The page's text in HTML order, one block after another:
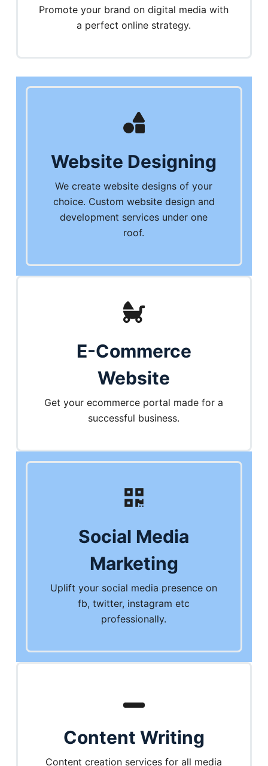
Promote your brand on digital media with
a perfect online strategy.
Website Designing
We create website designs of your
choice. Custom website design and
development services under one
roof.
E-Commerce
Website
Get your ecommerce portal made for a
successful business.
Social Media
Marketing
Uplift your social media presence on
fb, twitter, instagram etc
professionally.
Content Writing
Content creation services for all media